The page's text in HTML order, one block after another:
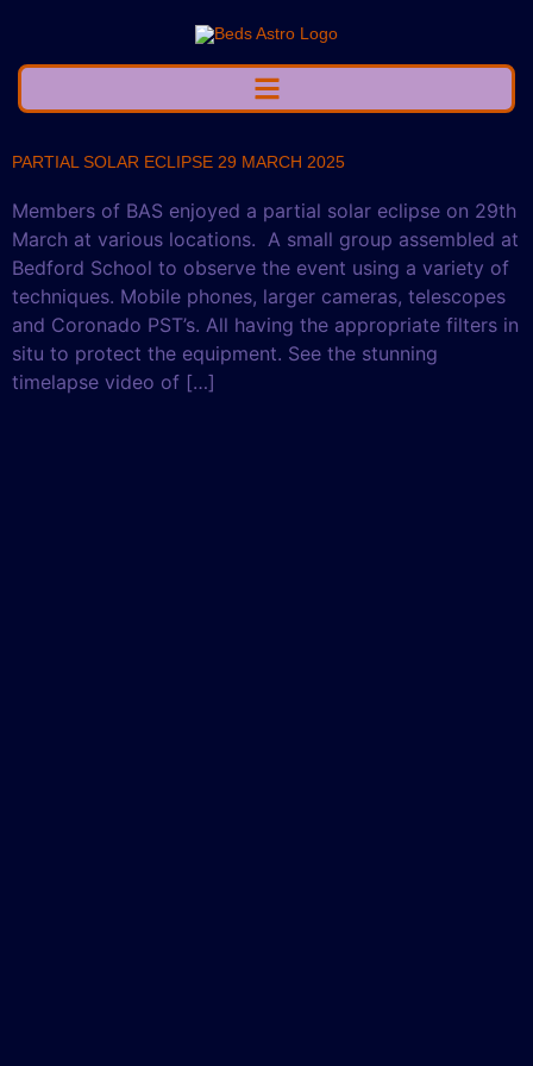
PARTIAL SOLAR ECLIPSE 29 MARCH 2025
Members of BAS enjoyed a partial solar eclipse on 29th
March at various locations. A small group assembled at
Bedford School to observe the event using a variety of
techniques. Mobile phones, larger cameras, telescopes
and Coronado PST’s. All having the appropriate filters in
situ to protect the equipment. See the stunning
timelapse video of […]